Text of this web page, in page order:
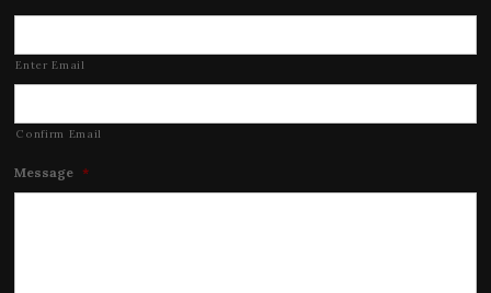
Enter Email
Confirm Email
Message *